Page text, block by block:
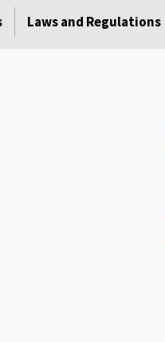
Laws and Regulations